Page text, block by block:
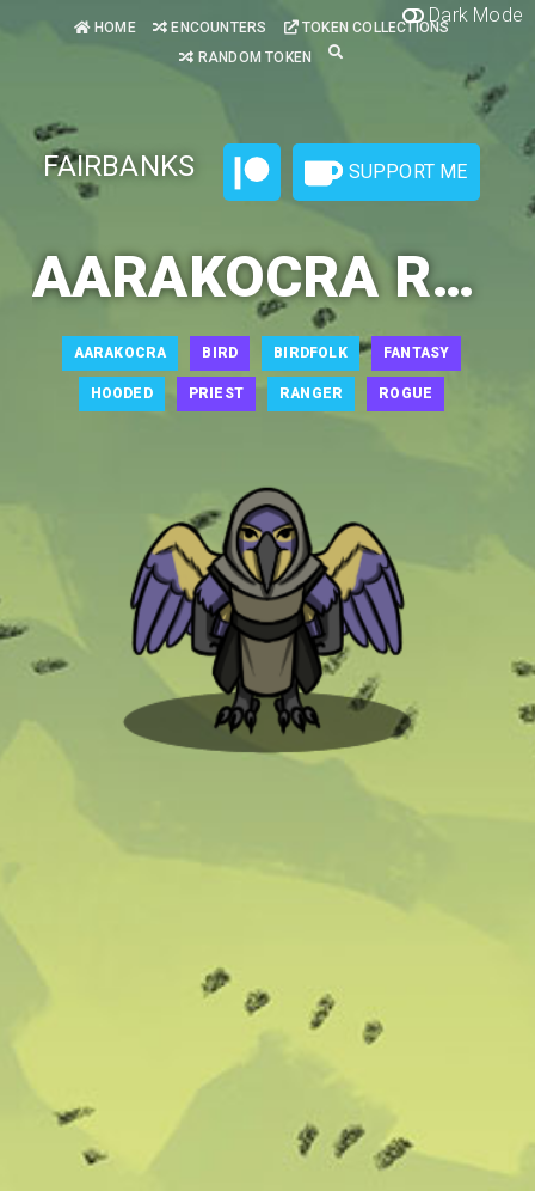
Dark Mode
HOME ENCOUNTERS
TOKEN COLLECTIONS
RANDOM TOKEN
FAIRBANKS SUPPORT ME
AARAKOCRA RANGER 1
AARAKOCRA BIRD BIRDFOLK FANTASY
HOODED PRIEST RANGER ROGUE